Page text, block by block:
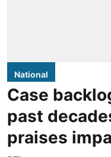
National
Case
past
praises